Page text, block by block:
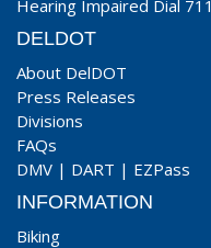
Hearing Impaired Dial 711
DELDOT
About DelDOT
Press Releases
Divisions
FAQs
DMV | DART | EZPass
INFORMATION
Biking